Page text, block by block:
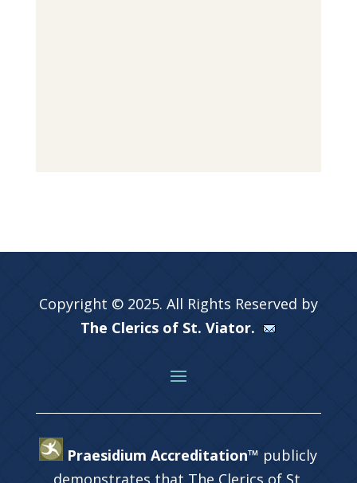
Copyright © 2025. All Rights Reserved by
The Clerics of St. Viator.
Praesidium Accreditation™ publicly
demonstrates that The Clerics of St.